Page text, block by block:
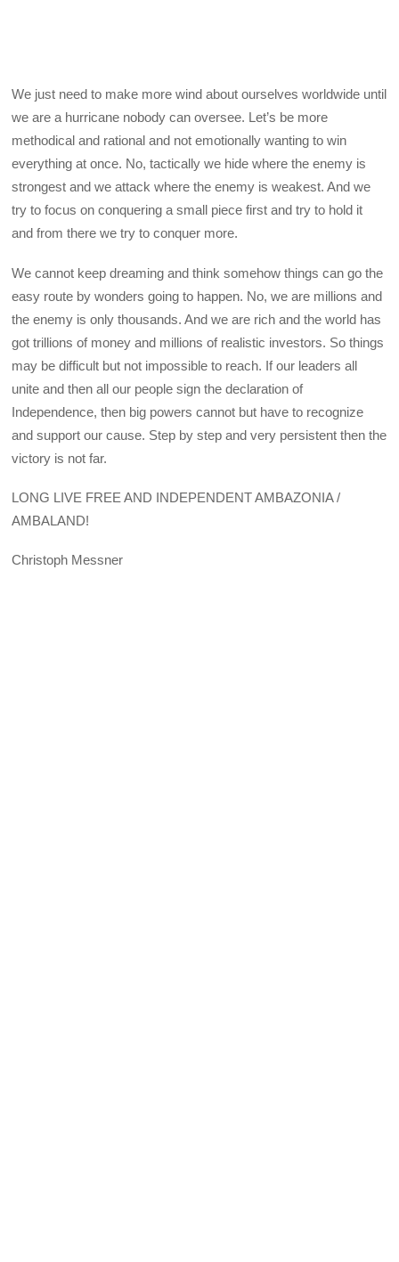
We just need to make more wind about ourselves worldwide until
we are a hurricane nobody can oversee. Let’s be more
methodical and rational and not emotionally wanting to win
everything at once. No, tactically we hide where the enemy is
strongest and we attack where the enemy is weakest. And we
try to focus on conquering a small piece first and try to hold it
and from there we try to conquer more.
We cannot keep dreaming and think somehow things can go the
easy route by wonders going to happen. No, we are millions and
the enemy is only thousands. And we are rich and the world has
got trillions of money and millions of realistic investors. So things
may be difficult but not impossible to reach. If our leaders all
unite and then all our people sign the declaration of
Independence, then big powers cannot but have to recognize
and support our cause. Step by step and very persistent then the
victory is not far.
LONG LIVE FREE AND INDEPENDENT AMBAZONIA /
AMBALAND!
Christoph Messner